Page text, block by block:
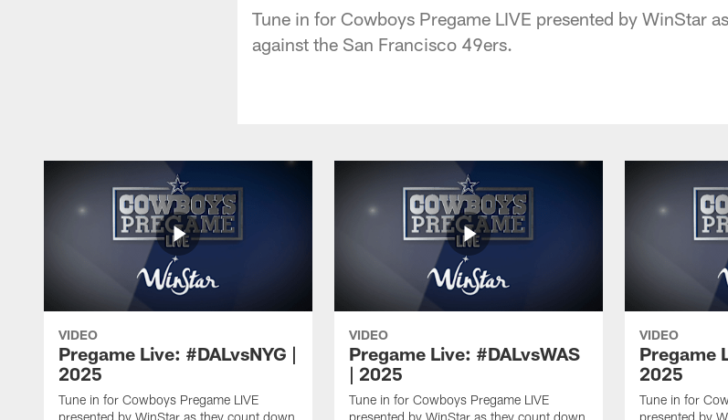
Tune in for Cowboys Pregame LIVE presented by WinStar
against the San Francisco 49ers.
VIDEO
Pregame Live: #DALvsNYG |
2025
Tune in for Cowboys Pregame LIVE
presented by WinStar as they count down
VIDEO
Pregame Live: #DALvsWAS
| 2025
Tune in for Cowboys Pregame LIVE
presented by WinStar as they count down
VIDEO
Pregame
2025
Tune in for
presented by